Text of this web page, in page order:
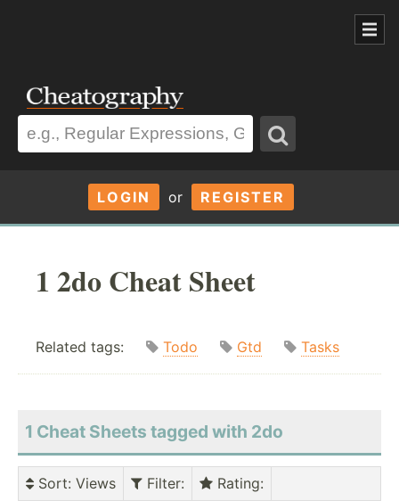
LOGIN or REGISTER
1 2do Cheat Sheet
Related tags: Todo Gtd Tasks
1 Cheat Sheets tagged with 2do
Sort: Views Filter: Rating: